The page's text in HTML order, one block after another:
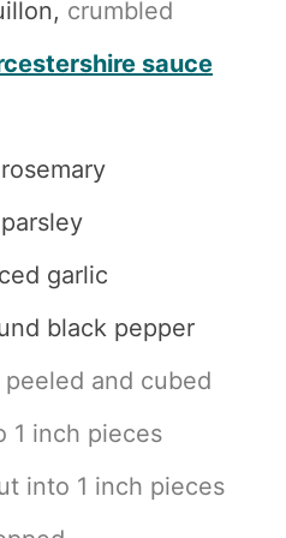
, crumbled
sauce
garlic
black pepper
peeled and cubed
1 inch pieces
into 1 inch pieces